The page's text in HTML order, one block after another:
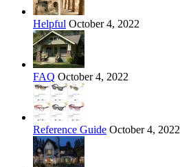
Helpful October 4, 2022
FAQ October 4, 2022
Reference Guide October 4, 2022